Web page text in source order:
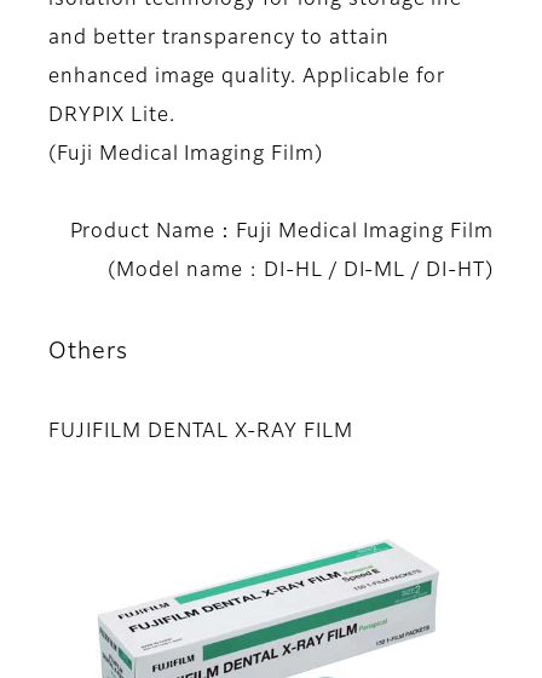
and better transparency to attain
enhanced image quality. Applicable for
DRYPIX Lite.
(Fuji Medical Imaging Film)
Product Name：Fuji Medical Imaging Film
(Model name : DI-HL / DI-ML / DI-HT)
Others
FUJIFILM DENTAL X-RAY FILM